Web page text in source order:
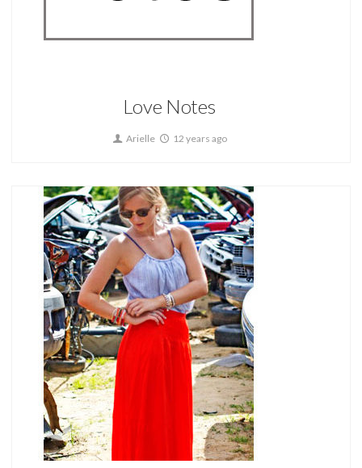
Home
Love Notes
Arielle 12 years ago